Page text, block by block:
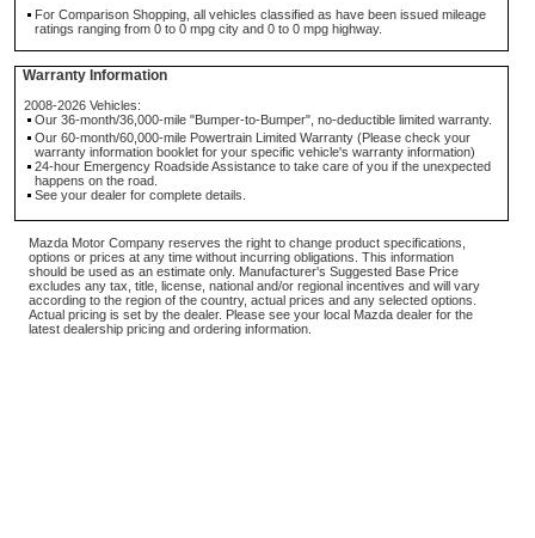
For Comparison Shopping, all vehicles classified as have been issued mileage
ratings ranging from 0 to 0 mpg city and 0 to 0 mpg highway.
Warranty Information
2008-2026 Vehicles:
Our 36-month/36,000-mile "Bumper-to-Bumper", no-deductible limited warranty.
Our 60-month/60,000-mile Powertrain Limited Warranty (Please check your
warranty information booklet for your specific vehicle's warranty information)
24-hour Emergency Roadside Assistance to take care of you if the unexpected
happens on the road.
See your dealer for complete details.
Mazda Motor Company reserves the right to change product specifications,
options or prices at any time without incurring obligations. This information
should be used as an estimate only. Manufacturer's Suggested Base Price
excludes any tax, title, license, national and/or regional incentives and will vary
according to the region of the country, actual prices and any selected options.
Actual pricing is set by the dealer. Please see your local Mazda dealer for the
latest dealership pricing and ordering information.